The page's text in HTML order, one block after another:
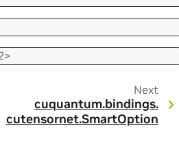
Next
cuquantum.bindings.
cutensornet.SmartOption